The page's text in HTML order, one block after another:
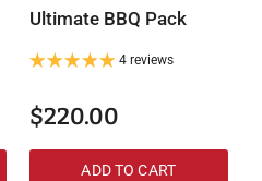
Ultimate BBQ Pack
4 reviews
$220.00
ADD TO CART